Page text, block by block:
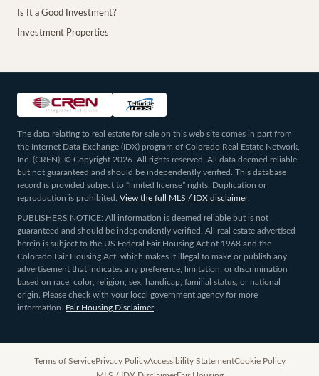
Is It a Good Investment?
Investment Properties
The data relating to real estate for sale on this web site comes in part from
the Internet Data Exchange (IDX) program of Colorado Real Estate Network,
Inc. (CREN), © Copyright 2026. All rights reserved. All data deemed reliable
but not guaranteed and should be independently verified. This database
record is provided subject to “limited license” rights. Duplication or
reproduction is prohibited.
View the full MLS / IDX disclaimer.
PUBLISHERS NOTICE: All information is deemed reliable but is not
guaranteed and should be independently verified. All real estate advertised
herein is subject to the US Federal Fair Housing Act of 1968 and the
Colorado Fair Housing Act, which makes it illegal to make or publish any
advertisement that indicates any preference, limitation, or discrimination
based on race, color, religion, sex, handicap, familial status, or national
origin. Please check with your local government agency for more
information.
Fair Housing Disclaimer.
Terms of ServicePrivacy PolicyAccessibility StatementCookie Policy